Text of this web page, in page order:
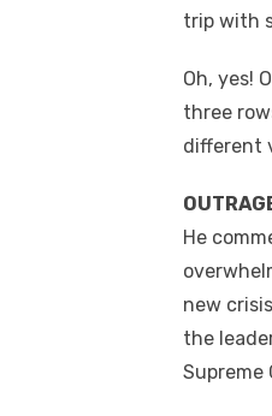
trip with
Oh, yes!
three
different
He
new
the
Supreme